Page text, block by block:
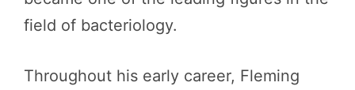
field of bacteriology.
Throughout his early career, Fleming